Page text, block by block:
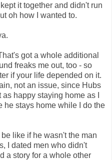
it together and didn't run
oh how I wanted to.
got a whole additional
freaks me out, too - so
if your life depended on it.
not an issue, since Hubs
happy staying home as I
he stays home while I do the
like if he wasn't the man
I dated men who didn't
a story for a whole other